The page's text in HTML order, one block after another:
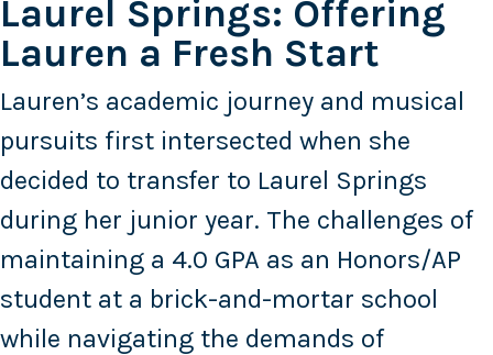
Laurel Springs: Offering
Lauren a Fresh Start
Lauren’s academic journey and musical
pursuits first intersected when she
decided to transfer to Laurel Springs
during her junior year. The challenges of
maintaining a 4.0 GPA as an Honors/AP
student at a brick-and-mortar school
while navigating the demands of